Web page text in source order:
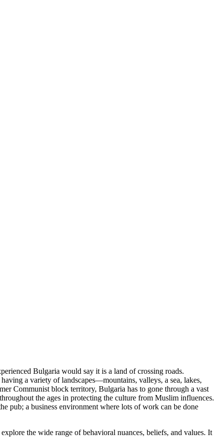
Bulgaria would say it is a land of crossing roads.
a variety of landscapes—mountains, valleys, a sea, lakes,
Communist block territory, Bulgaria has to gone through a vast
the ages in protecting the culture from Muslim influences.
pub; a business environment where lots of work can be done
the wide range of behavioral nuances, beliefs, and values. It